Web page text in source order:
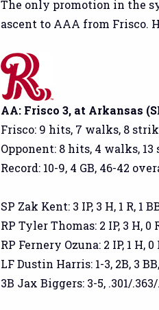
The only promotion in the
ascent to AAA from Frisco.
AA: Frisco 3, at Arkansas
Frisco: 9 hits, 7 walks, 8
Opponent: 8 hits, 4 walks,
Record: 10-9, 4 GB, 46-42
SP Zak Kent: 3 IP, 3 H, 1 R, 1
RP Tyler Thomas: 2 IP, 3 H, 0
RP Fernery Ozuna: 2 IP, 1 H, 0
LF Dustin Harris: 1-3, 2B, 3
3B Jax Biggers: 3-5, .301/